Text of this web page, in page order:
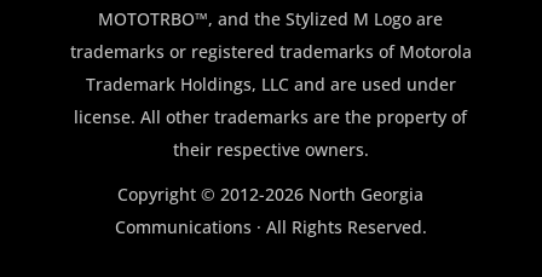
MOTOTRBO™, and the Stylized M Logo are
trademarks or registered trademarks of Motorola
Trademark Holdings, LLC and are used under
license. All other trademarks are the property of
their respective owners.
Copyright © 2012-2026 North Georgia
Communications · All Rights Reserved.